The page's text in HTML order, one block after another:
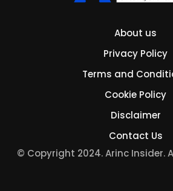
About us
Privacy Policy
Terms and
Cookie Policy
Disclaimer
Contact Us
© Copyright 2024. Arinc Insider.